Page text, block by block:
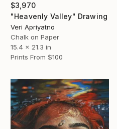
$3,970
"Heavenly Valley" Drawing
Veri Apriyatno
Chalk on Paper
15.4 x 21.3 in
Prints From $100